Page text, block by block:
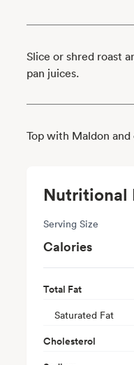
Slice or shred roast
pan juices.
Top with Maldon
Nutritional
Serving Size
Calories
Total Fat
Saturated Fat
Cholesterol